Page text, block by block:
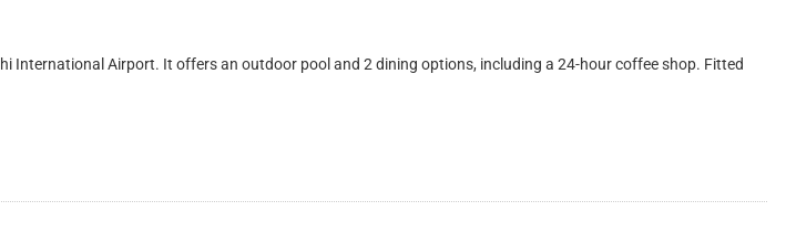
International Airport. It offers an outdoor pool and 2 dining options, including a 24-hour coffee shop. Fitted